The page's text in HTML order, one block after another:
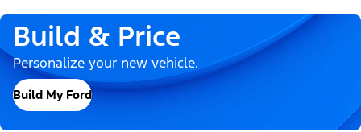
Build & Price
Personalize your new vehicle.
Build My Ford